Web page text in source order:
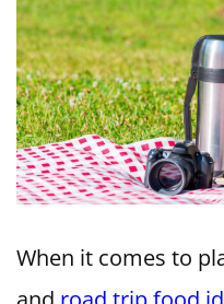
When it comes to